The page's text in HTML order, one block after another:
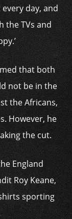
day, and
the TVs and
that both
not be in the
the Africans,
However, he
the cut.
England
Roy Keane,
sporting